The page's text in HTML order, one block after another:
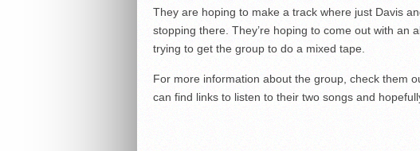
They are hoping to make a track where just Davis
stopping there. They’re hoping to come out with an
trying to get the group to do a mixed tape.
For more information about the group, check them
can find links to listen to their two songs and